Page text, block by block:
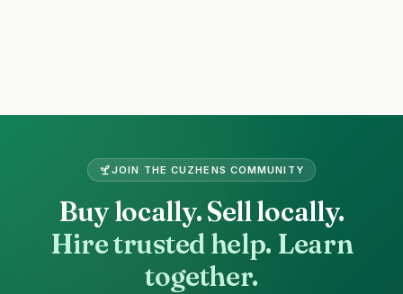
JOIN THECUZHENS COMMUNITY
Buy locally. Sell locally.
Hire trusted help. Learn
together.